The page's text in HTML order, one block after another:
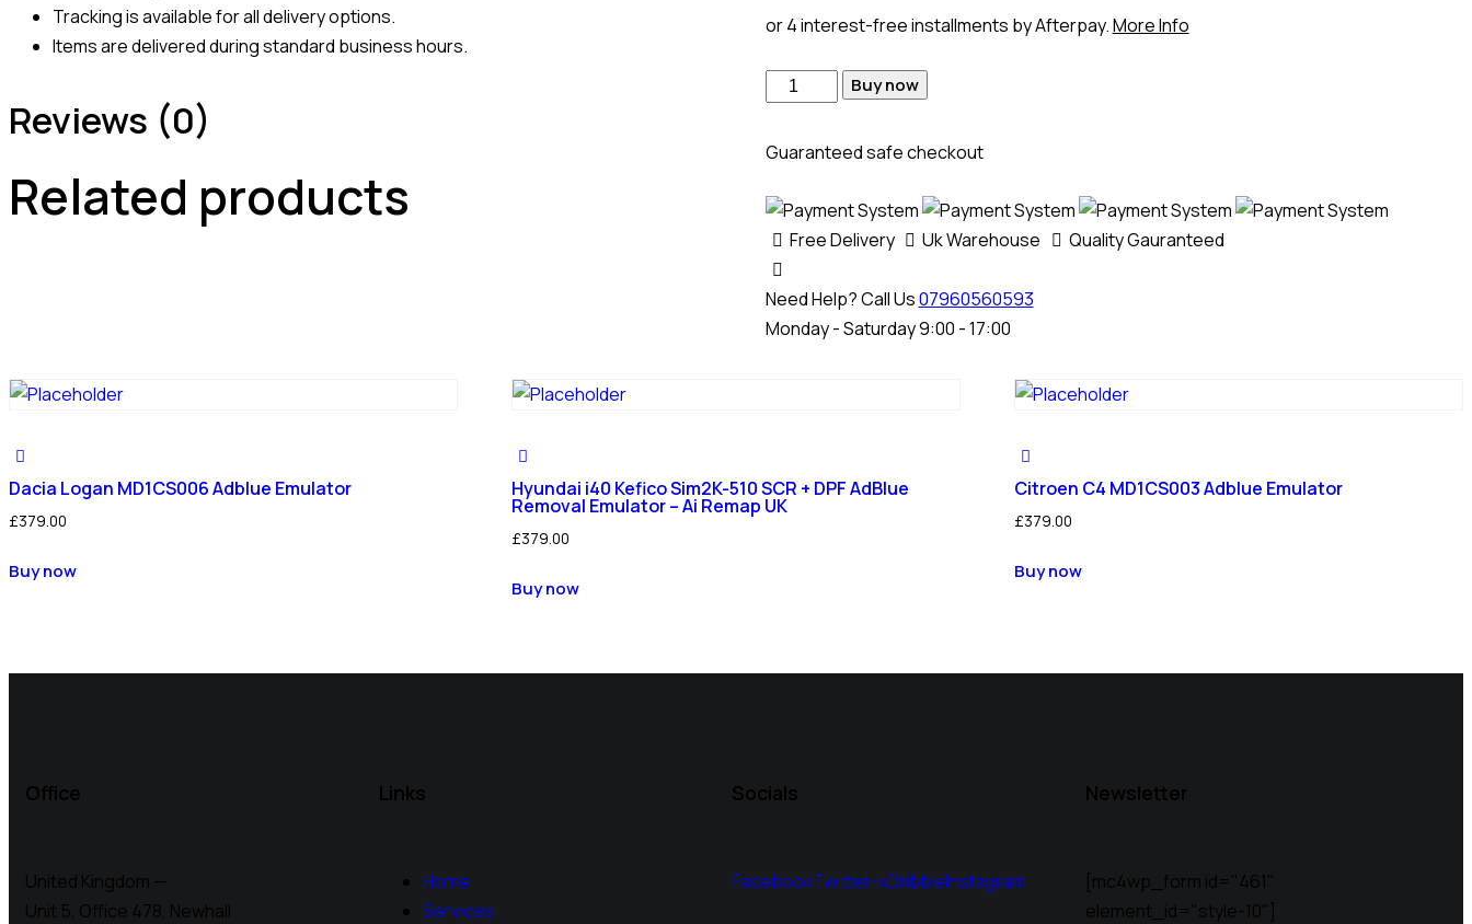
or 4 interest-free installments by Afterpay.More Info
Buy now
Guaranteed safe checkout
Free Delivery Uk Warehouse Quality Gauranteed
Need Help? Call Us07960560593
Monday - Saturday 9:00 - 17:00
Tracking is available for all delivery options.
Items are delivered during standard business hours.
Reviews (0)
Related products
Dacia Logan MD1CS006 Adblue Emulator
£379.00
Buy now
Hyundai i40 Kefico Sim2K-510 SCR + DPF AdBlue
Removal Emulator – Ai Remap UK
£379.00
Buy now
Citroen C4 MD1CS003 Adblue Emulator
£379.00
Buy now
Office
United Kingdom —
Unit 5, Office 478, Newhall
Links
Home
Services
Socials
FacebookTwitter-xDribbleInstagram
Newsletter
[mc4wp_form id="461"
element_id="style-10"]